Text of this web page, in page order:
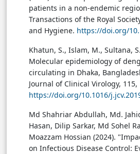
patients in a non-endemic
Transactions of the Royal
and Hygiene. https://doi.org/
Khatun, S., Islam, M., Sultana,
Molecular epidemiology of
circulating in Dhaka,
Journal of Clinical Virology, 115,
https://doi.org/10.1016/
Md Shahriar Abdullah, Md.
Hasan, Dilip Sarkar, Md Sohel
Moazzam Hossian (2024).
on Infectious Disease Control: